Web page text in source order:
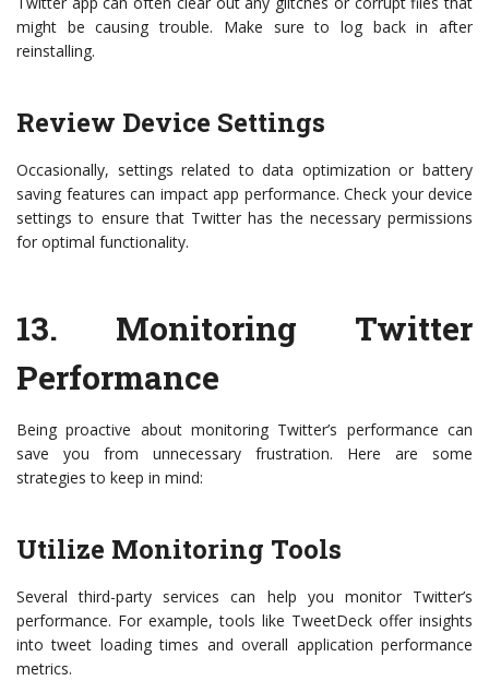
might be causing trouble. Make sure to log back in after
reinstalling.
Review Device Settings
Occasionally, settings related to data optimization or battery
saving features can impact app performance. Check your device
settings to ensure that Twitter has the necessary permissions
for optimal functionality.
13. Monitoring Twitter
Performance
Being proactive about monitoring Twitter’s performance can
save you from unnecessary frustration. Here are some
strategies to keep in mind:
Utilize Monitoring Tools
Several third-party services can help you monitor Twitter’s
performance. For example, tools like TweetDeck offer insights
into tweet loading times and overall application performance
metrics.